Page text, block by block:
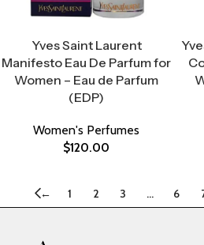
Yves Saint Laurent
Manifesto Eau De Parfum for
Women – Eau de Parfum
(EDP)
Women's Perfumes
$120.00
← 1 2 3 … 6